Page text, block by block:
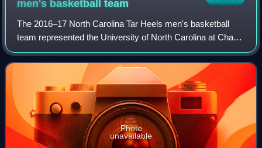
men's basketballteam
The 2016–17 North Carolina Tar Heels men's basketball
team represented the University of North Carolina at Chapel
Hill during the 2016–17 NCAA Division I men's basketball
season. It was head coach Roy
Photo
unavailable